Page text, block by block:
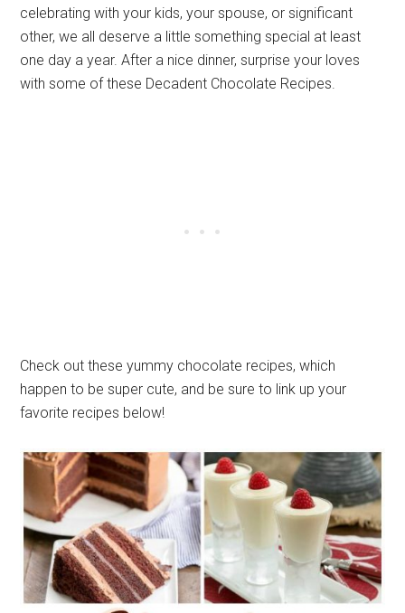
celebrating with your kids, your spouse, or significant
other, we all deserve a little something special at least
one day a year. After a nice dinner, surprise your loves
with some of these Decadent Chocolate Recipes.
Check out these yummy chocolate recipes, which
happen to be super cute, and be sure to link up your
favorite recipes below!